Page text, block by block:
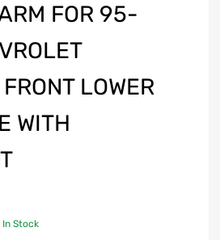
FOR 95-
LOWER
WITH
In Stock